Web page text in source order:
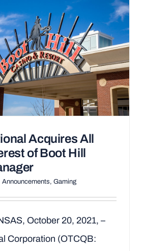
Acquires All
of Boot Hill
Announcements, Gaming
October 20, 2021, –
Corporation (OTCQB: